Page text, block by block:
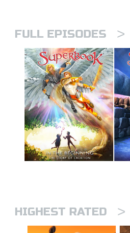
FULL EPISODES >
HIGHEST RATED >